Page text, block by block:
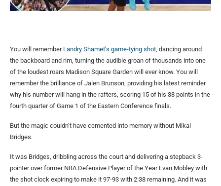
You will remember Landry Shamet’s game-tying shot, dancing around
the backboard and rim, turning the audible groan of thousands into one
of the loudest roars Madison Square Garden will ever know. You will
remember the brilliance of Jalen Brunson, providing his latest reminder
why his number will hang in the rafters, scoring 15 of his 38 points in the
fourth quarter of Game 1 of the Eastern Conference finals.
But the magic couldn’t have cemented into memory without Mikal
Bridges.
It was Bridges, dribbling across the court and delivering a stepback 3-
pointer over former NBA Defensive Player of the Year Evan Mobley with
the shot clock expiring to make it 97-93 with 2:38 remaining. And it was